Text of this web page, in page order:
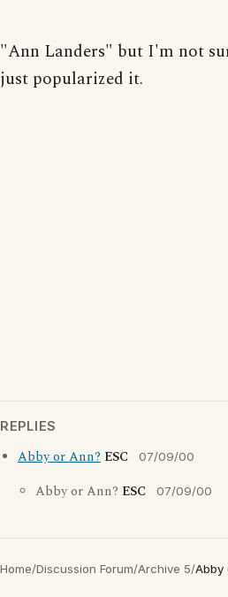
"Ann Landers" but I'm not
just popularized it.
REPLIES
Abby or Ann? ESC 07/09/00
Abby or Ann? ESC 07/09/00
Home/Discussion Forum/Archive 5/Abby